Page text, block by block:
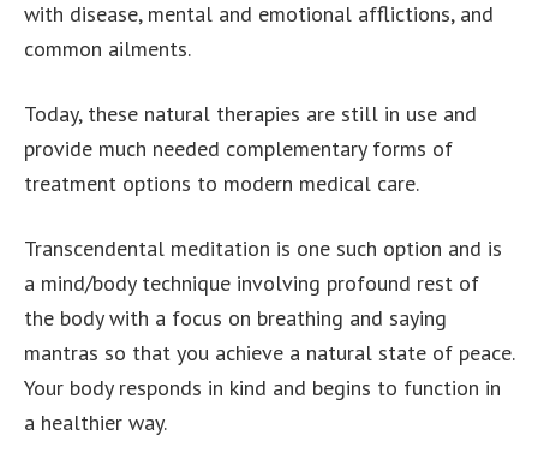
with disease, mental and emotional afflictions, and
common ailments.
Today, these natural therapies are still in use and
provide much needed complementary forms of
treatment options to modern medical care.
Transcendental meditation is one such option and is
a mind/body technique involving profound rest of
the body with a focus on breathing and saying
mantras so that you achieve a natural state of peace.
Your body responds in kind and begins to function in
a healthier way.